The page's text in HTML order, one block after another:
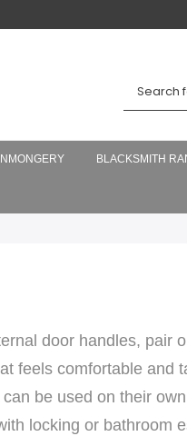
BLACKSMITH
door handles, pair
feels comfortable and
be used on their
locking or bathroom